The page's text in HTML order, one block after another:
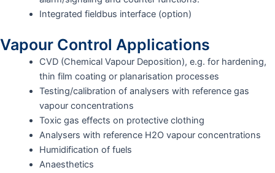
Integrated fieldbus interface (option)
Vapour Control Applications
CVD (Chemical Vapour Deposition), e.g. for hardening,
thin film coating or planarisation processes
Testing/calibration of analysers with reference gas
vapour concentrations
Toxic gas effects on protective clothing
Analysers with reference H2O vapour concentrations
Humidification of fuels
Anaesthetics